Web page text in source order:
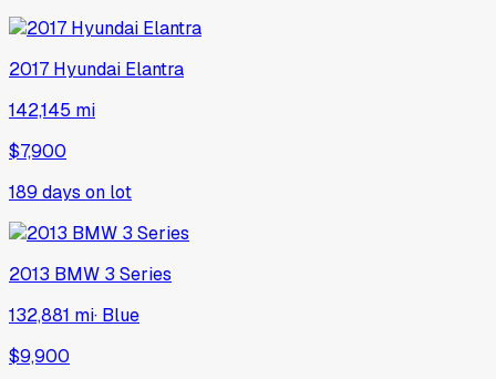
2017 Hyundai Elantra
142,145 mi
$7,900
189 days on lot
2013 BMW 3 Series
132,881 mi· Blue
$9,900